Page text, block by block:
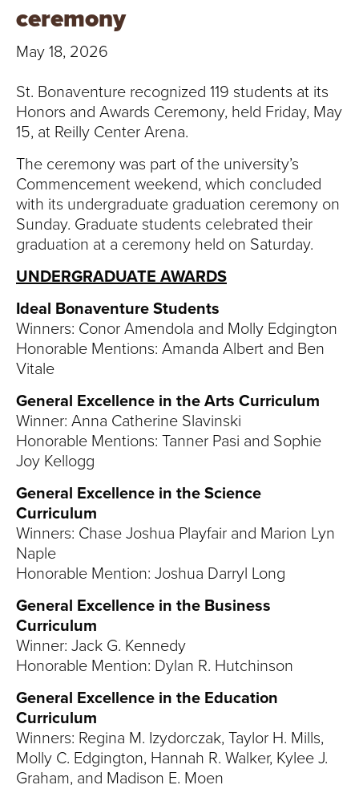
U
R
U
N
V
R
S
Y
ceremony
May 18, 2026
St. Bonaventure recognized 119 students at its
Honors and Awards Ceremony, held Friday, May
15, at Reilly Center Arena.
The ceremony was part of the university’s
Commencement weekend, which concluded
with its undergraduate graduation ceremony on
Sunday. Graduate students celebrated their
graduation at a ceremony held on Saturday.
UNDERGRADUATE AWARDS
Ideal Bonaventure Students
Winners: Conor Amendola and Molly Edgington
Honorable Mentions: Amanda Albert and Ben
Vitale
General Excellence in the Arts Curriculum
Winner: Anna Catherine Slavinski
Honorable Mentions: Tanner Pasi and Sophie
Joy Kellogg
General Excellence in the Science
Curriculum
Winners: Chase Joshua Playfair and Marion Lyn
Naple
Honorable Mention: Joshua Darryl Long
General Excellence in the Business
Curriculum
Winner: Jack G. Kennedy
Honorable Mention: Dylan R. Hutchinson
General Excellence in the Education
Curriculum
Winners: Regina M. Izydorczak, Taylor H. Mills,
Molly C. Edgington, Hannah R. Walker, Kylee J.
Graham, and Madison E. Moen